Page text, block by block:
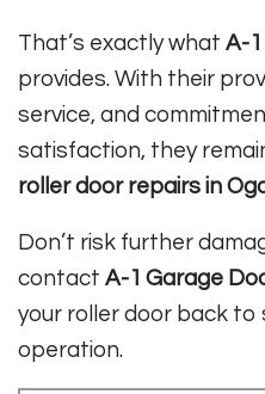
That’s exactly what A-
provides. With their
service, and
satisfaction, they
roller door repairs in
Don’t risk further
contact A-1 Garage
your roller door back
operation.